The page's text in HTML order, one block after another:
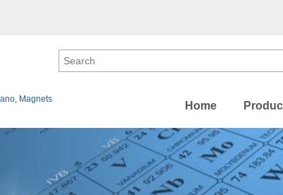
Magnets
Home
Metal (Tm)
Metal (Er)